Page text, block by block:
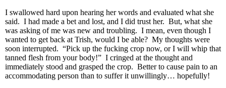
I swallowed hard upon hearing her words and evaluated what she
said. I had made a bet and lost, and I did trust her. But, what she
was asking of me was new and troubling. I mean, even though I
wanted to get back at Trish, would I be able? My thoughts were
soon interrupted. “Pick up the fucking crop now, or I will whip that
tanned flesh from your body!” I cringed at the thought and
immediately stood and grasped the crop. Better to cause pain to an
accommodating person than to suffer it unwillingly… hopefully!